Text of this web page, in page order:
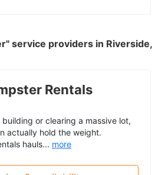
service providers in Riverside,
Rentals
building or clearing a massive lot,
actually hold the weight.
hauls... more